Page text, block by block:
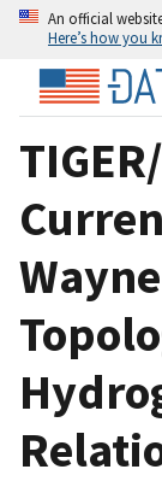
An official
Here’s how you